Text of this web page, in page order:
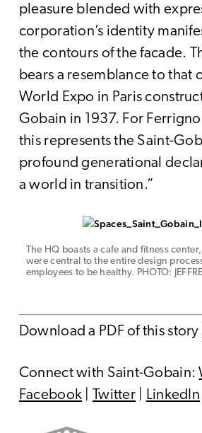
pleasure blended with
corporation’s identity
the contours of the facade.
bears a resemblance to that
World Expo in Paris
Gobain in 1937. For
this represents the Saint-
profound generational
a world in transition.”
The HQ boasts a cafe and fitness
were central to the entire design
employees to be healthy. PHOTO:
Download a PDF of this story
Connect with Saint-Gobain:
Facebook
Twitter| LinkedIn